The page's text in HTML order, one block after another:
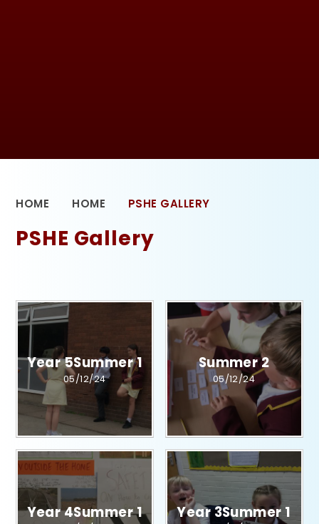
HOME HOME PSHE GALLERY
PSHE Gallery
Year 5Summer 1​​​​​​​​​​​​​​
05/12/24
Summer 2
05/12/24
Year 4Summer 1​​​​​​​​​​​​​​ Year 3Summer 1​​​​​​​​​​​​​​